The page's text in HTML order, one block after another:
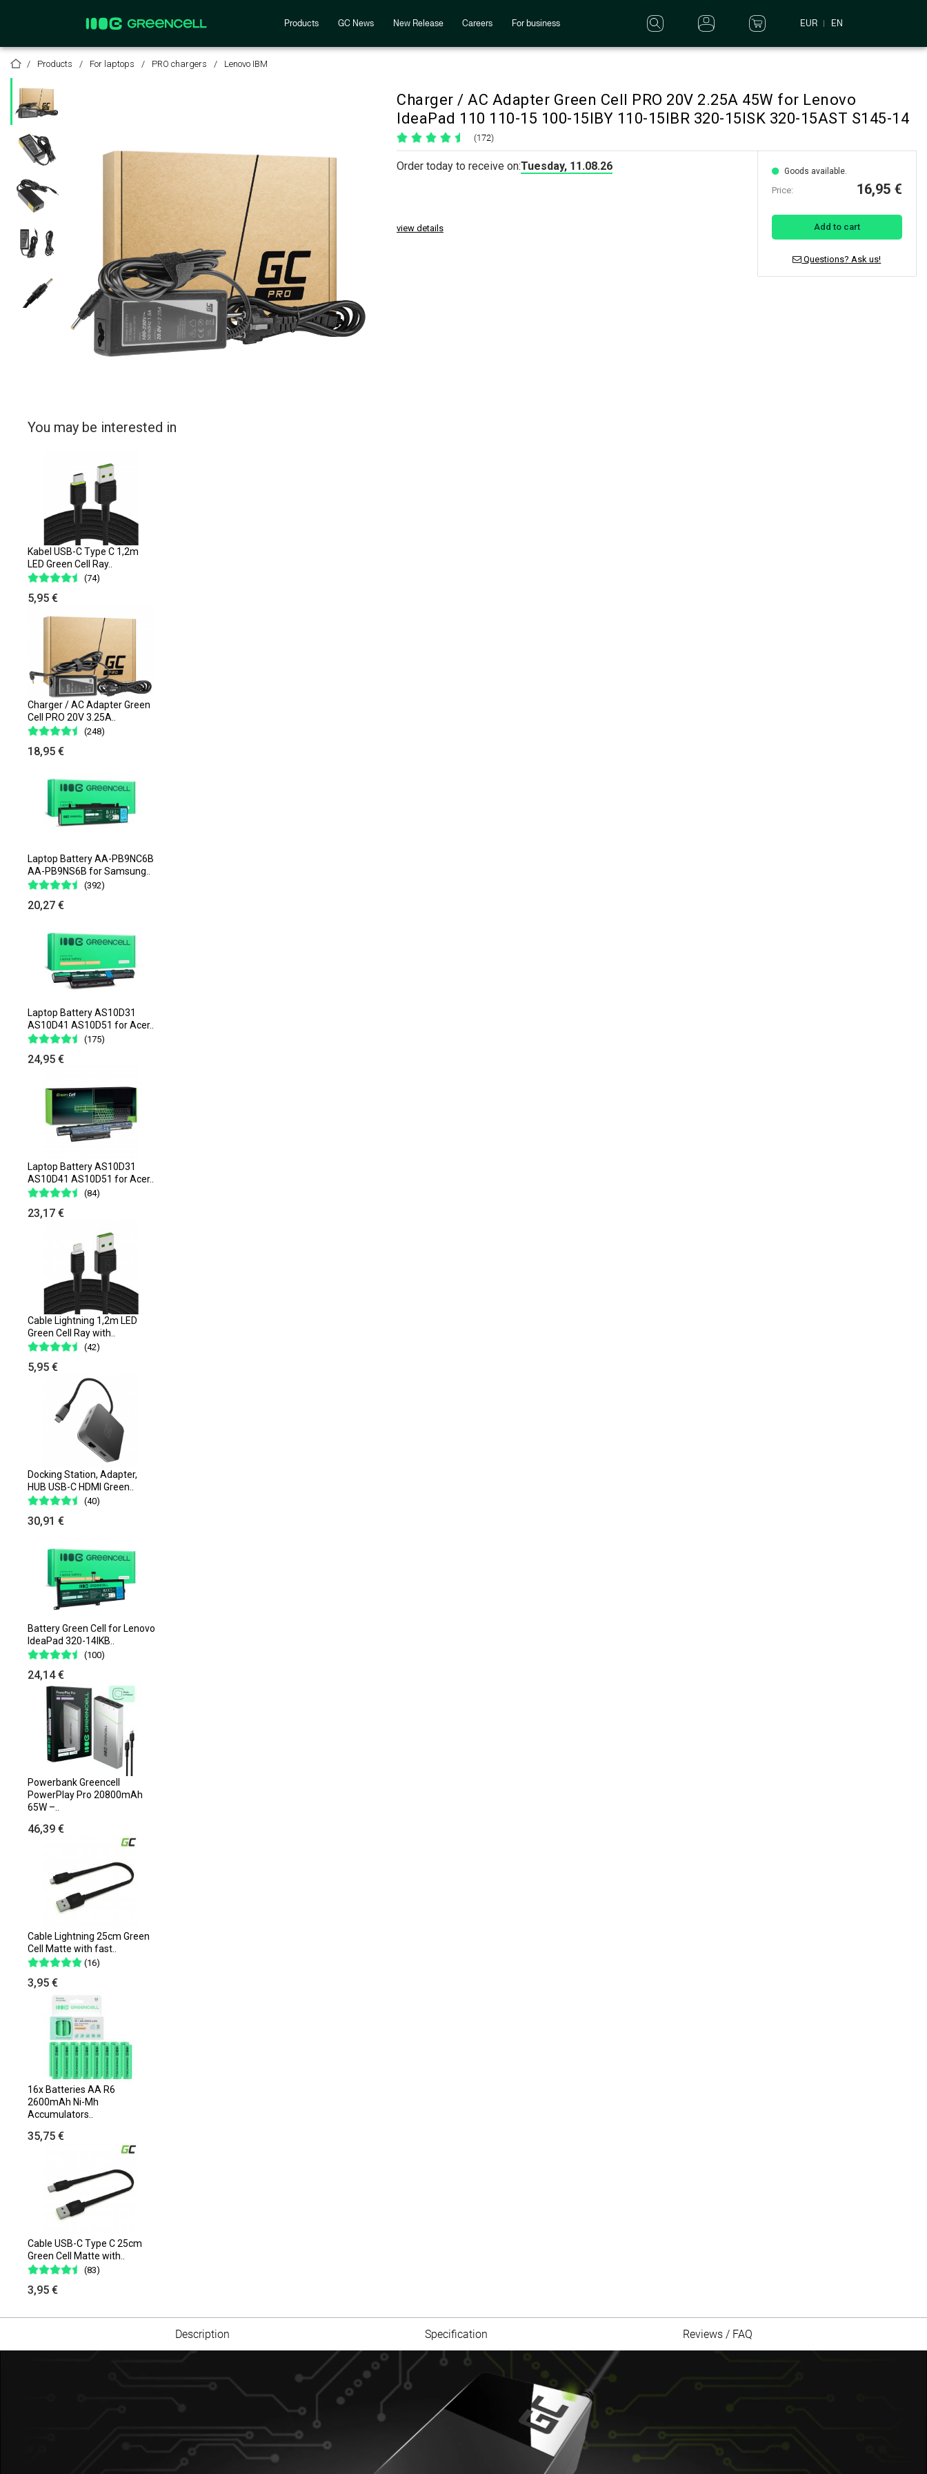
Products GC News New Release Careers For business EUR EN
Products For laptops PRO chargers Lenovo IBM
Charger / AC Adapter Green Cell PRO 20V 2.25A 45W for Lenovo
IdeaPad 110 110-15 100-15IBY 110-15IBR 320-15ISK 320-15AST S145-14
(172)
Order today to receive on:Tuesday, 11.08.26
view details
Goods available.
Price: 16,95 €
Add to cart
Questions? Ask us!
You may be interested in
Kabel USB-C Type C 1,2m
LED Green Cell Ray..
(74)
5,95 €
Charger / AC Adapter Green
Cell PRO 20V 3.25A..
(248)
18,95 €
Laptop Battery AA-PB9NC6B
AA-PB9NS6B for Samsung..
(392)
20,27 €
Laptop Battery AS10D31
AS10D41 AS10D51 for Acer..
(175)
24,95 €
Laptop Battery AS10D31
AS10D41 AS10D51 for Acer..
(84)
23,17 €
Cable Lightning 1,2m LED
Green Cell Ray with..
(42)
5,95 €
Docking Station, Adapter,
HUB USB-C HDMI Green..
(40)
30,91 €
Battery Green Cell for Lenovo
IdeaPad 320-14IKB..
(100)
24,14 €
Powerbank Greencell
PowerPlay Pro 20800mAh
65W –..
46,39 €
Cable Lightning 25cm Green
Cell Matte with fast..
(16)
3,95 €
16x Batteries AA R6
2600mAh Ni-Mh
Accumulators..
35,75 €
Cable USB-C Type C 25cm
Green Cell Matte with..
(83)
3,95 €
Description Specification Reviews / FAQ